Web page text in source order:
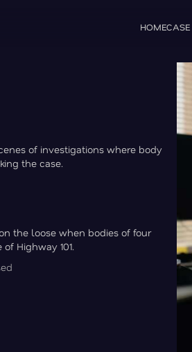
HOMECASE
of investigations where body
the case.
the loose when bodies of four
Highway 101.